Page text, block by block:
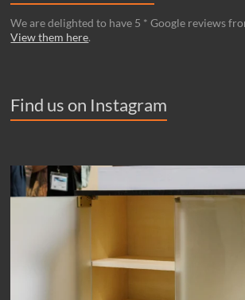
We are delighted to have 5 * Google reviews
View them here.
Find us on Instagram